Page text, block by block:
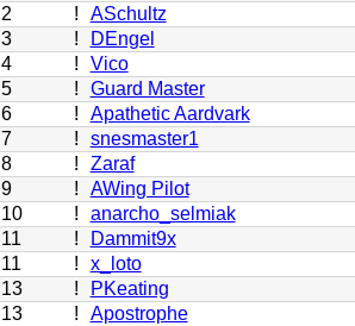
2
!
ASchultz
3
!
DEngel
4
!
Vico
5
!
Guard Master
6
!
Apathetic Aardvark
7
!
snesmaster1
8
!
Zaraf
9
!
AWing Pilot
10
!
anarcho_selmiak
11
!
Dammit9x
11
!
x_loto
13
!
PKeating
13
!
Apostrophe